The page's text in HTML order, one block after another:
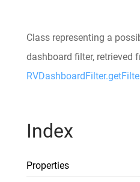
Class representing a
dashboard filter, retrieved
Index
Properties